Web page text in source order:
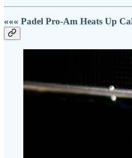
««« Padel Pro-Am Heats Up